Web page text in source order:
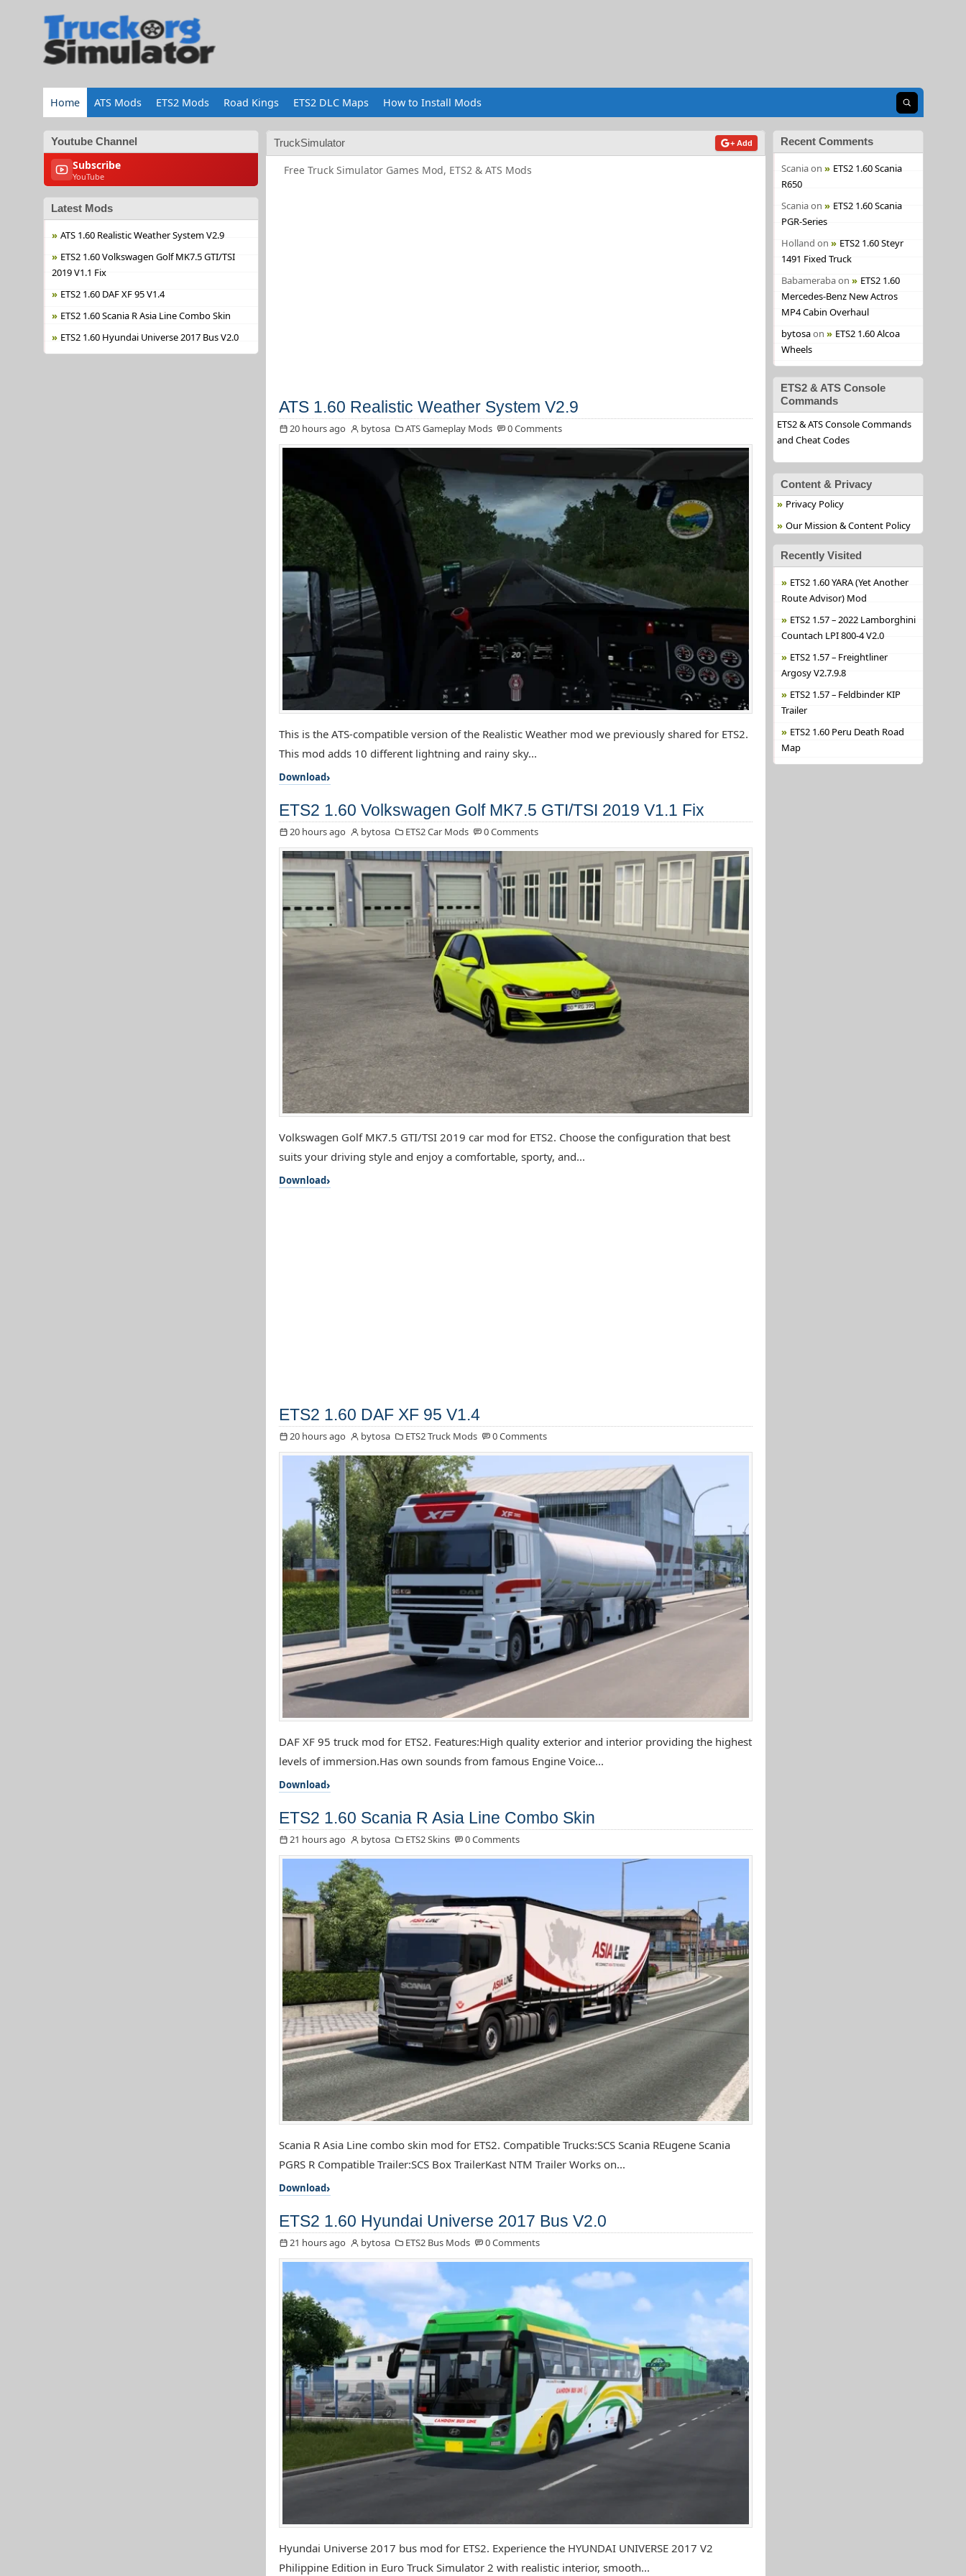
Home ATS Mods ETS2 Mods Road Kings ETS2 DLC Maps How to Install Mods Open search
Youtube Channel
Subscribe
YouTube
Latest Mods
ATS 1.60 Realistic Weather System V2.9
ETS2 1.60 Volkswagen Golf MK7.5 GTI/TSI
2019 V1.1 Fix
ETS2 1.60 DAF XF 95 V1.4
ETS2 1.60 Scania R Asia Line Combo Skin
ETS2 1.60 Hyundai Universe 2017 Bus V2.0
TruckSimulator + Add
Free Truck Simulator Games Mod, ETS2 & ATS Mods
ATS 1.60 Realistic Weather System V2.9
20 hours ago bytosa ATS Gameplay Mods 0 Comments
This is the ATS-compatible version of the Realistic Weather mod we previously shared for ETS2.
This mod adds 10 different lightning and rainy sky...
Download
ETS2 1.60 Volkswagen Golf MK7.5 GTI/TSI 2019 V1.1 Fix
20 hours ago bytosa ETS2 Car Mods 0 Comments
Volkswagen Golf MK7.5 GTI/TSI 2019 car mod for ETS2. Choose the configuration that best
suits your driving style and enjoy a comfortable, sporty, and...
Download
ETS2 1.60 DAF XF 95 V1.4
20 hours ago bytosa ETS2 Truck Mods 0 Comments
DAF XF 95 truck mod for ETS2. Features:High quality exterior and interior providing the highest
levels of immersion.Has own sounds from famous Engine Voice...
Download
ETS2 1.60 Scania R Asia Line Combo Skin
21 hours ago bytosa ETS2 Skins 0 Comments
Scania R Asia Line combo skin mod for ETS2. Compatible Trucks:SCS Scania REugene Scania
PGRS R Compatible Trailer:SCS Box TrailerKast NTM Trailer Works on...
Download
ETS2 1.60 Hyundai Universe 2017 Bus V2.0
21 hours ago bytosa ETS2 Bus Mods 0 Comments
Hyundai Universe 2017 bus mod for ETS2. Experience the HYUNDAI UNIVERSE 2017 V2
Philippine Edition in Euro Truck Simulator 2 with realistic interior, smooth...
Recent Comments
Scaniaon
ETS2 1.60 Scania
R650
Scaniaon
ETS2 1.60 Scania
PGR-Series
Holland on
ETS2 1.60 Steyr
1491 Fixed Truck
Babamerabaon
ETS2 1.60
Mercedes-Benz New Actros
MP4 Cabin Overhaul
bytosaon
ETS2 1.60 Alcoa
Wheels
ETS2 & ATS Console
Commands
ETS2 & ATS Console Commands
and Cheat Codes
Content & Privacy
Privacy Policy
Our Mission & Content Policy
Recently Visited
ETS2 1.60 YARA (Yet Another
Route Advisor) Mod
ETS2 1.57 – 2022 Lamborghini
Countach LPI 800-4 V2.0
ETS2 1.57 – Freightliner
Argosy V2.7.9.8
ETS2 1.57 – Feldbinder KIP
Trailer
ETS2 1.60 Peru Death Road
Map